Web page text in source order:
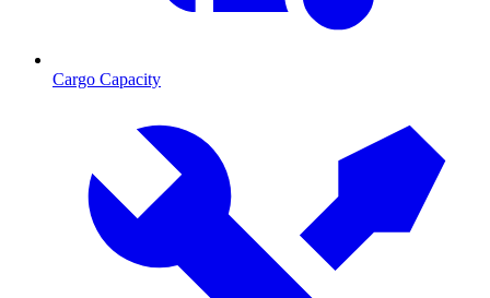
Cargo Capacity